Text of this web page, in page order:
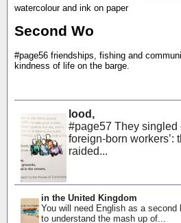
watercolour and ink on paper
Second Wo
#page56 friendships, fishing and
kindness of life on the barge.
lood,
#page57 They singled
foreign-born workers’:
raided...
in the United Kingdom
You will need English as a second
to understand the mash up of...